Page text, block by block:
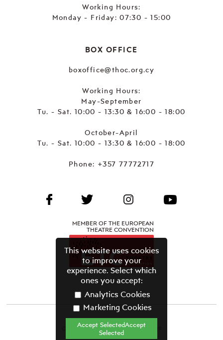
Working Hours:
Monday - Friday: 07:30 - 15:00
BOX OFFICE
boxoffice@thoc.org.cy
Working Hours:
May-September
Tu. - Sat. 10:00 - 13:30 & 16:00 - 18:00
October-April
Tu. - Sat. 10:00 - 13:30 & 16:00 - 18:00
Phone: +357 77772717
MEMBER OF THE EUROPEAN
THEATRE CONVENTION
CYPRUS THEATRE ORGANISATION©
Terms & Conditions
This website uses cookies
to improve your
experience. Select which
ones you accept:
Analytics Cookies
Marketing Cookies
Accept SelectedAccept
Selected